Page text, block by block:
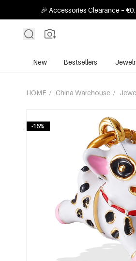
🎉 Accessories Clearance –
New Bestsellers
HOME / China Warehouse /
-15%